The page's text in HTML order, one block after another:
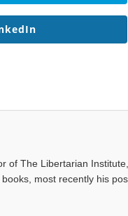
of The Libertarian
most recently his